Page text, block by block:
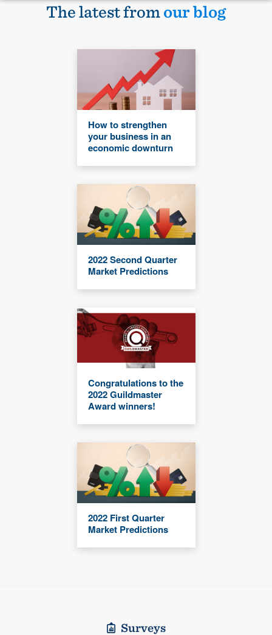
The latest fromour blog
How to strengthen
your business in an
economic downturn
2022 Second Quarter
Market Predictions
Congratulations to the
2022 Guildmaster
Award winners!
2022 First Quarter
Market Predictions
Surveys